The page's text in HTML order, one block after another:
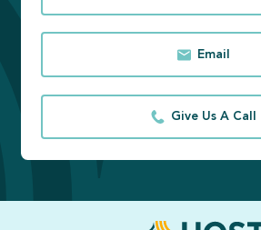
Email
Give Us A Call